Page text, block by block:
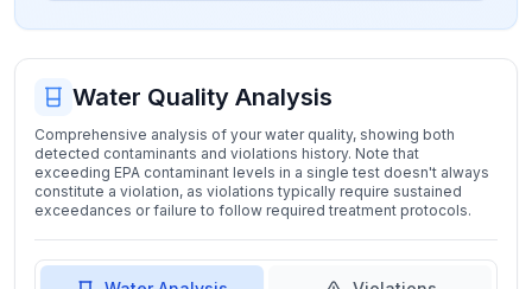
Water Quality Analysis
Comprehensive analysis of your water quality, showing both
detected contaminants and violations history. Note that
exceeding EPA contaminant levels in a single test doesn't always
constitute a violation, as violations typically require sustained
exceedances or failure to follow required treatment protocols.